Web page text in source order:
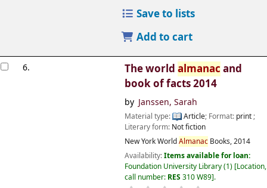
Save to lists
Add to cart
6. The world almanac and
book of facts 2014
by Janssen, Sarah
Material type: Article; Format: print ;
Literary form: Not fiction
New YorkWorldAlmanacBooks,2014
Availability:Items available for loan:
Foundation University Library(1) Location,
call number: RES 310 W89 .